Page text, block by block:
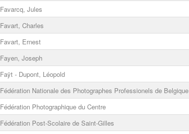
Favarcq, Jules
Favart, Charles
Favart, Ernest
Fayen, Joseph
Faÿt - Dupont, Léopold
Fédération Nationale des Photographes Professionels de Belgique
Fédération Photographique du Centre
Fédération Post-Scolaire de Saint-Gilles